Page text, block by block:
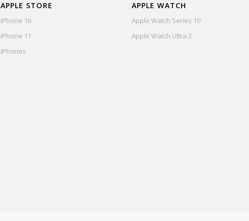
APPLE STORE
iPhone 16
iPhone 11
iPhones
APPLE WATCH
Apple Watch Series 10
Apple Watch Ultra 2